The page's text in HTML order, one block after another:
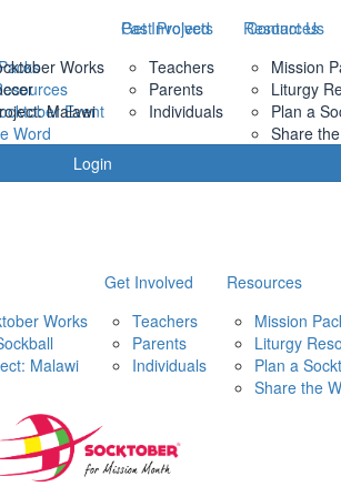
Event
Word
Past Projects Contact Us
Login
Works
Malawi
Get Involved
Teachers
Parents
Individuals
Resources
Mission
Liturgy
Plan a
Share
Works
Malawi
Get Involved
Teachers
Parents
Individuals
Resources
Mission
Liturgy
Plan a
Share the